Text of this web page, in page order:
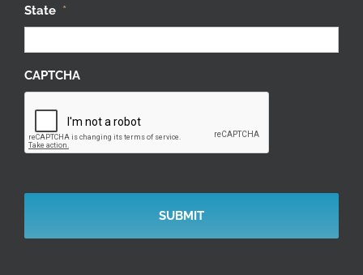
State *
CAPTCHA